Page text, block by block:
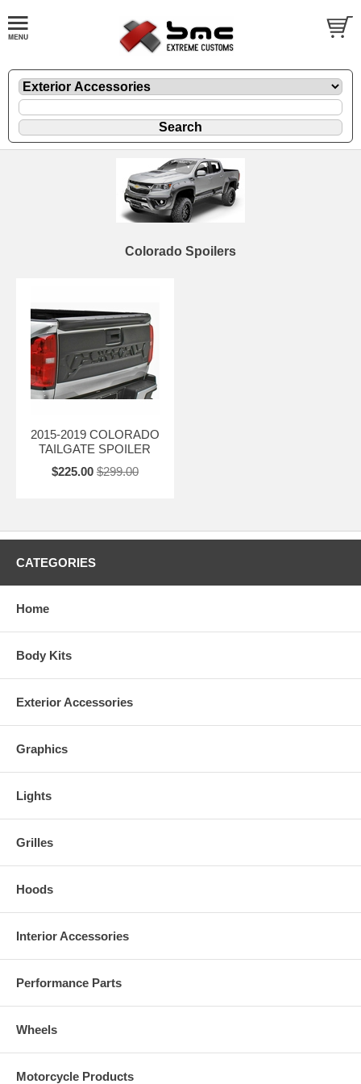
Colorado Spoilers
2015-2019 COLORADO
TAILGATE SPOILER
$225.00 $299.00
CATEGORIES
Home
Body Kits
Exterior Accessories
Graphics
Lights
Grilles
Hoods
Interior Accessories
Performance Parts
Wheels
Motorcycle Products